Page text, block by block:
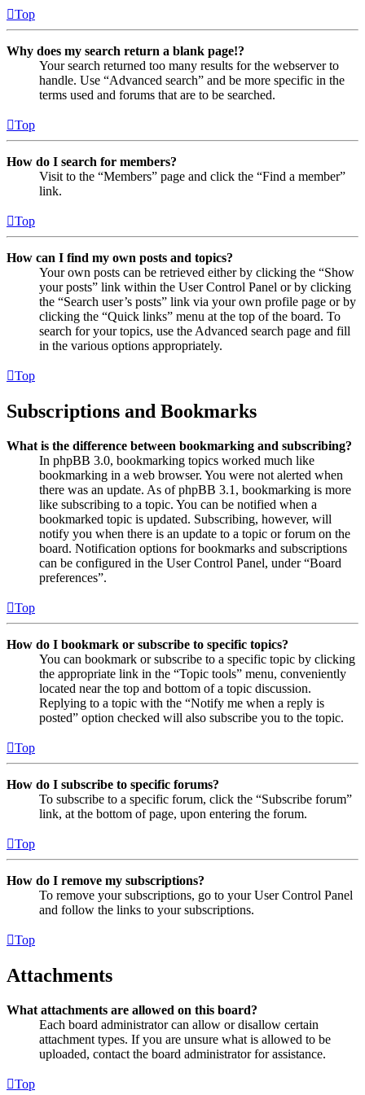
Top
Why does my search return a blank page!?
Your search returned too many results for the webserver to
handle. Use “Advanced search” and be more specific in the
terms used and forums that are to be searched.
Top
How do I search for members?
Visit to the “Members” page and click the “Find a member”
link.
Top
How can I find my own posts and topics?
Your own posts can be retrieved either by clicking the “Show
your posts” link within the User Control Panel or by clicking
the “Search user’s posts” link via your own profile page or by
clicking the “Quick links” menu at the top of the board. To
search for your topics, use the Advanced search page and fill
in the various options appropriately.
Top
Subscriptions and Bookmarks
What is the difference between bookmarking and subscribing?
In phpBB 3.0, bookmarking topics worked much like
bookmarking in a web browser. You were not alerted when
there was an update. As of phpBB 3.1, bookmarking is more
like subscribing to a topic. You can be notified when a
bookmarked topic is updated. Subscribing, however, will
notify you when there is an update to a topic or forum on the
board. Notification options for bookmarks and subscriptions
can be configured in the User Control Panel, under “Board
preferences”.
Top
How do I bookmark or subscribe to specific topics?
You can bookmark or subscribe to a specific topic by clicking
the appropriate link in the “Topic tools” menu, conveniently
located near the top and bottom of a topic discussion.
Replying to a topic with the “Notify me when a reply is
posted” option checked will also subscribe you to the topic.
Top
How do I subscribe to specific forums?
To subscribe to a specific forum, click the “Subscribe forum”
link, at the bottom of page, upon entering the forum.
Top
How do I remove my subscriptions?
To remove your subscriptions, go to your User Control Panel
and follow the links to your subscriptions.
Top
Attachments
What attachments are allowed on this board?
Each board administrator can allow or disallow certain
attachment types. If you are unsure what is allowed to be
uploaded, contact the board administrator for assistance.
Top